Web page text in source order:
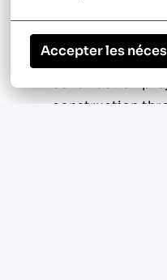
Accepter les
Your New Role
Manage heavy
construction